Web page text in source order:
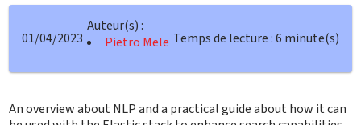
01/04/2023
Auteur(s) :
Pietro Mele Temps de lecture : 6 minute(s)
An overview about NLP and a practical guide about how it can